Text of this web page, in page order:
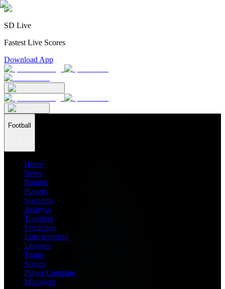
SD Live
Fastest Live Scores
Download App
Football
Home
News
Ratings
Players
Stadiums
Analysis
Transfers
Prediction
Entertainment
Leagues
Teams
Scores
Player Compare
Managers